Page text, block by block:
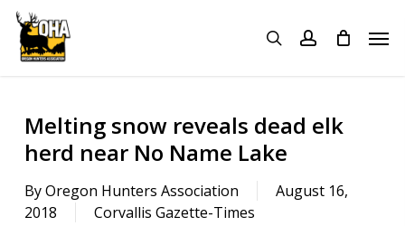
Skip
main
searchaccount
Melting snow reveals dead elk
herd near No Name Lake
ByOregon Hunters Association
August 16,
2018
Corvallis Gazette-Times